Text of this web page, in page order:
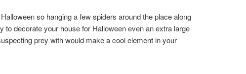
so hanging a few spiders around the place along
to decorate your house for Halloween even an extra large
prey with would make a cool element in your